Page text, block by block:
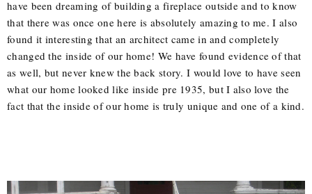
have been dreaming of building a fireplace outside and to know
that there was once one here is absolutely amazing to me. I also
found it interesting that an architect came in and completely
changed the inside of our home! We have found evidence of that
as well, but never knew the back story. I would love to have seen
what our home looked like inside pre 1935, but I also love the
fact that the inside of our home is truly unique and one of a kind.